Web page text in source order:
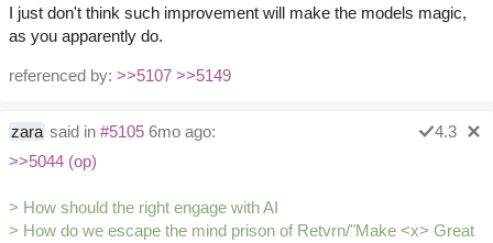
I just don't think such improvement will make the models magic,
as you apparently do.
referenced by: >>5107 >>5149
zara said in #5105 6mo ago:
4.3
>>5044 (op)
> How should the right engage with AI
> How do we escape the mind prison of Retvrn/"Make <x> Great